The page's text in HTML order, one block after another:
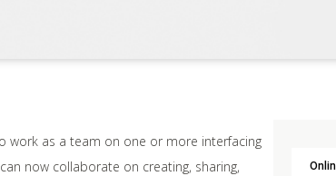
work as a team on one or more interfacing
now collaborate on creating, sharing,